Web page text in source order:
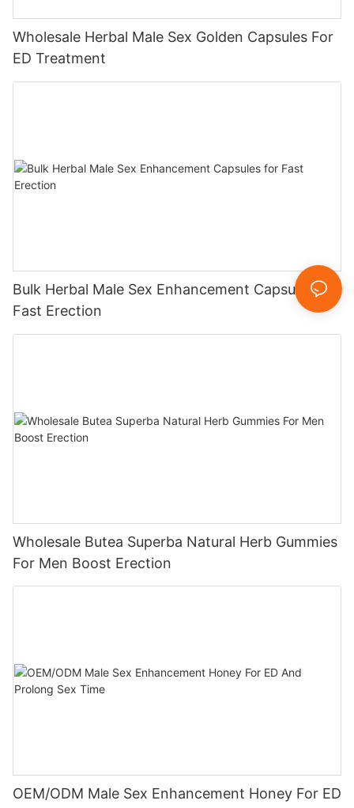
Wholesale Herbal Male Sex Golden Capsules For
ED Treatment
Bulk Herbal Male Sex Enhancement Capsules for
Fast Erection
Wholesale Butea Superba Natural Herb Gummies
For Men Boost Erection
OEM/ODM Male Sex Enhancement Honey For ED